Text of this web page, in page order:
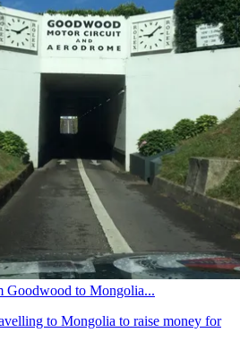
Goodwood to Mongolia...
to Mongolia to raise money for